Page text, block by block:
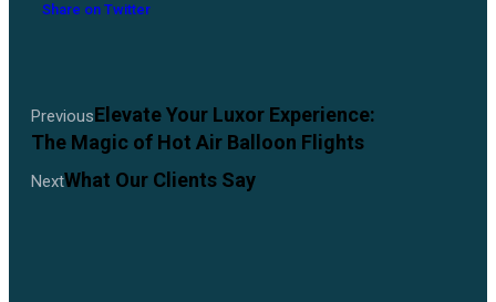
Share on Twitter
PreviousElevate Your Luxor Experience:
The Magic of Hot Air Balloon Flights
NextWhat Our Clients Say